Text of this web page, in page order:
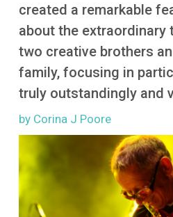
created a remarkable
about the
two creative brothers
family, focusing in
truly outstandingly and
by Corina J Poore